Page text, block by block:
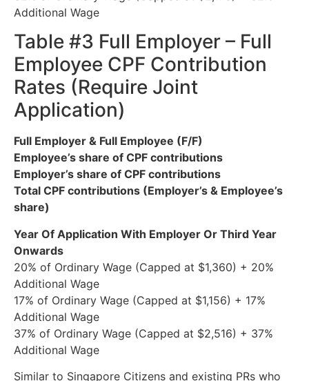
Additional Wage
Table #3 Full Employer – Full
Employee CPF Contribution
Rates (Require Joint
Application)
Full Employer & Full Employee (F/F)
Employee’s share of CPF contributions
Employer’s share of CPF contributions
Total CPF contributions (Employer’s & Employee’s
share)
Year Of Application With Employer Or Third Year
Onwards
20% of Ordinary Wage (Capped at $1,360) + 20%
Additional Wage
17% of Ordinary Wage (Capped at $1,156) + 17%
Additional Wage
37% of Ordinary Wage (Capped at $2,516) + 37%
Additional Wage
Similar to Singapore Citizens and existing PRs who